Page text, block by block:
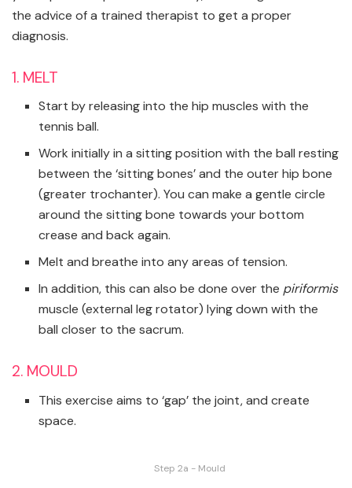
the advice of a trained therapist to get a proper
diagnosis.
1. MELT
Start by releasing into the hip muscles with the
tennis ball.
Work initially in a sitting position with the ball resting
between the ‘sitting bones’ and the outer hip bone
(greater trochanter). You can make a gentle circle
around the sitting bone towards your bottom
crease and back again.
Melt and breathe into any areas of tension.
In addition, this can also be done over the piriformis
muscle(external leg rotator) lying down with the
ball closer to the sacrum.
2. MOULD
This exercise aims to ‘gap’ the joint, and create
space.
Step 2a - Mould